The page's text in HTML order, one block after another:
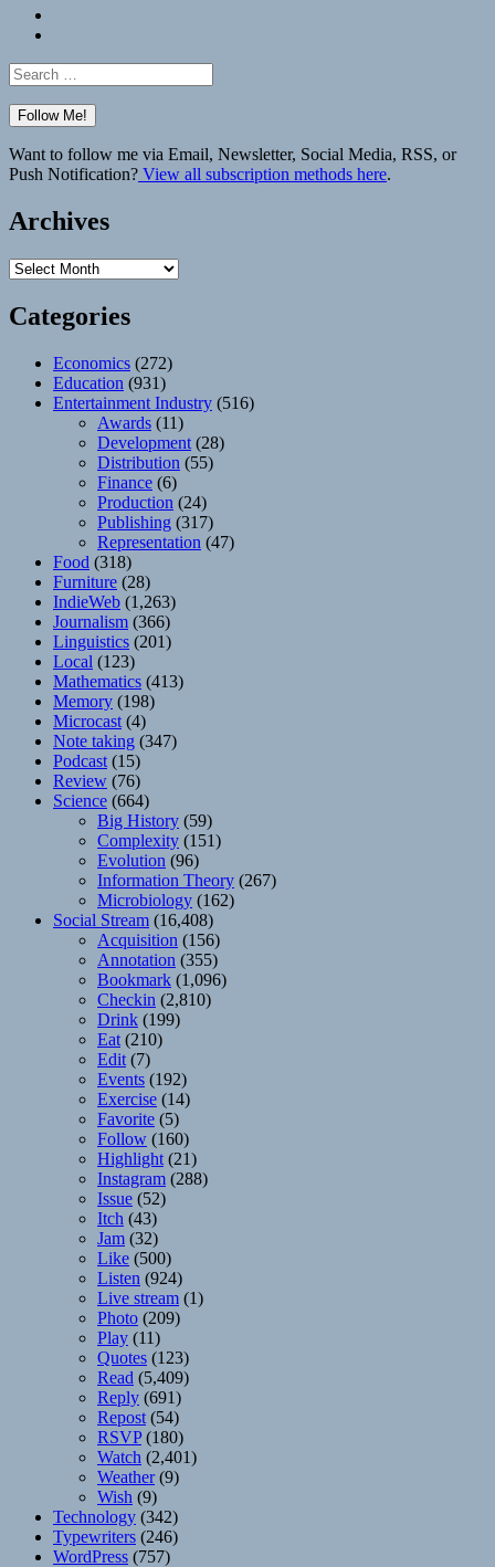
Search
for:
Want to follow me via Email, Newsletter, Social Media, RSS, or
Push Notification? View all subscription methods here.
Archives
Archives
Categories
Economics (272)
Education (931)
Entertainment Industry (516)
Awards (11)
Development (28)
Distribution (55)
Finance (6)
Production (24)
Publishing (317)
Representation (47)
Food (318)
Furniture (28)
IndieWeb (1,263)
Journalism (366)
Linguistics (201)
Local (123)
Mathematics (413)
Memory (198)
Microcast (4)
Note taking (347)
Podcast (15)
Review (76)
Science (664)
Big History (59)
Complexity (151)
Evolution (96)
Information Theory (267)
Microbiology (162)
Social Stream (16,408)
Acquisition (156)
Annotation (355)
Bookmark (1,096)
Checkin (2,810)
Drink (199)
Eat (210)
Edit (7)
Events (192)
Exercise (14)
Favorite (5)
Follow (160)
Highlight (21)
Instagram (288)
Issue (52)
Itch (43)
Jam (32)
Like (500)
Listen (924)
Live stream (1)
Photo (209)
Play (11)
Quotes (123)
Read (5,409)
Reply (691)
Repost (54)
RSVP(180)
Watch (2,401)
Weather(9)
Wish (9)
Technology (342)
Typewriters (246)
WordPress (757)